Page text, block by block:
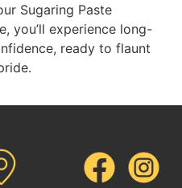
Sugaring Paste
you’ll experience long-
ready to flaunt